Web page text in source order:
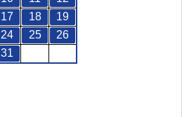
17 18
19
24 25
26
31